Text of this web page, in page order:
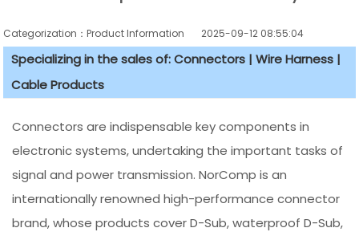
Categorization：Product Information 2025-09-12 08:55:04
Specializing in the sales of: Connectors | Wire Harness |
Cable Products
Connectors are indispensable key components in
electronic systems, undertaking the important tasks of
signal and power transmission. NorComp is an
internationally renowned high-performance connector
brand, whose products cover D-Sub, waterproof D-Sub,